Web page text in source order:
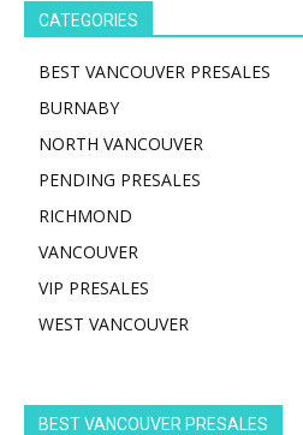
CATEGORIES
BEST VANCOUVER PRESALES
BURNABY
NORTH VANCOUVER
PENDING PRESALES
RICHMOND
VANCOUVER
VIP PRESALES
WEST VANCOUVER
BEST VANCOUVER PRESALES